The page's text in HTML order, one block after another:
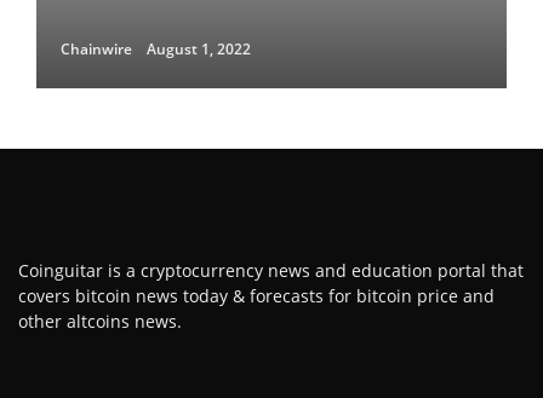
Chainwire August 1, 2022
Coinguitar is a cryptocurrency news and education portal that
covers bitcoin news today & forecasts for bitcoin price and
other altcoins news.